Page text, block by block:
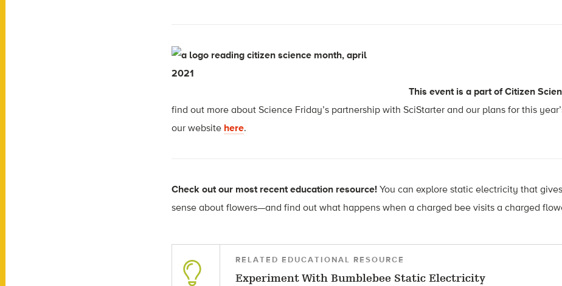
This event is a part of Citizen
find out more about Science Friday’s partnership with SciStarter and our plans for this
our website here.
Check out our most recent education resource! You can explore static electricity that
sense about flowers—and find out what happens when a charged bee visits a charged
RELATED EDUCATIONAL RESOURCE
Experiment With Bumblebee Static Electricity